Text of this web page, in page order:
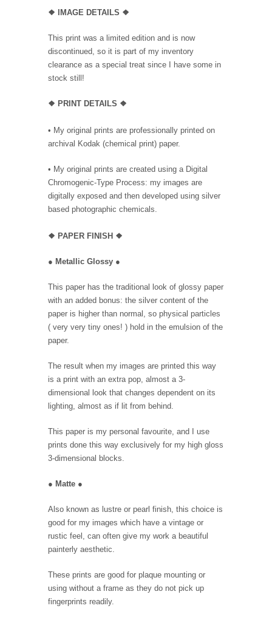
❖ IMAGE DETAILS ❖
This print was a limited edition and is now
discontinued, so it is part of my inventory
clearance as a special treat since I have some in
stock still!
❖ PRINT DETAILS ❖
• My original prints are professionally printed on
archival Kodak (chemical print) paper.
• My original prints are created using a Digital
Chromogenic-Type Process: my images are
digitally exposed and then developed using silver
based photographic chemicals.
❖ PAPER FINISH ❖
● Metallic Glossy ●
This paper has the traditional look of glossy paper
with an added bonus: the silver content of the
paper is higher than normal, so physical particles
( very very tiny ones! ) hold in the emulsion of the
paper.
The result when my images are printed this way
is a print with an extra pop, almost a 3-
dimensional look that changes dependent on its
lighting, almost as if lit from behind.
This paper is my personal favourite, and I use
prints done this way exclusively for my high gloss
3-dimensional blocks.
● Matte ●
Also known as lustre or pearl finish, this choice is
good for my images which have a vintage or
rustic feel, can often give my work a beautiful
painterly aesthetic.
These prints are good for plaque mounting or
using without a frame as they do not pick up
fingerprints readily.